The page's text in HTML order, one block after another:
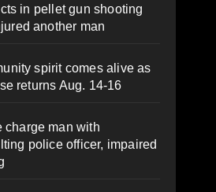
in pellet gun shooting
another man
spirit comes alive as
returns Aug. 14-16
charge man with
police officer, impaired